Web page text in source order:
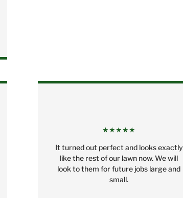
★★★★★
It turned out perfect and looks exactly
like the rest of our lawn now. We will
look to them for future jobs large and
small.